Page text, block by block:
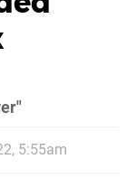
5:55am